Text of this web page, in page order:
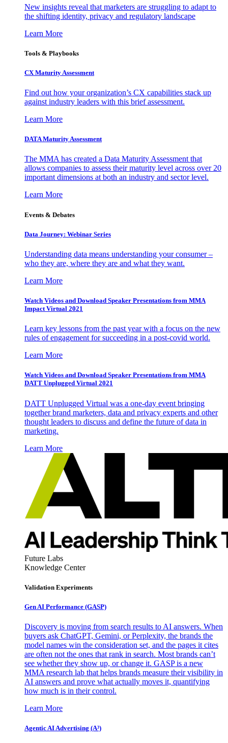
New insights reveal that marketers are struggling to adapt to
the shifting identity, privacy and regulatory landscape
Learn More
Tools & Playbooks
CX Maturity Assessment
Find out how your organization’s CX capabilities stack up
against industry leaders with this brief assessment.
Learn More
DATA Maturity Assessment
The MMA has created a Data Maturity Assessment that
allows companies to assess their maturity level across over 20
important dimensions at both an industry and sector level.
Learn More
Events & Debates
Data Journey: Webinar Series
Understanding data means understanding your consumer –
who they are, where they are and what they want.
Learn More
Watch Videos and Download Speaker Presentations from MMA
Impact Virtual 2021
Learn key lessons from the past year with a focus on the new
rules of engagement for succeeding in a post-covid world.
Learn More
Watch Videos and Download Speaker Presentations from MMA
DATT Unplugged Virtual 2021
DATT Unplugged Virtual was a one-day event bringing
together brand marketers, data and privacy experts and other
thought leaders to discuss and define the future of data in
marketing.
Learn More
Future Labs
Knowledge Center
Validation Experiments
Gen AI Performance (GASP)
Discovery is moving from search results to AI answers. When
buyers ask ChatGPT, Gemini, or Perplexity, the brands the
model names win the consideration set, and the pages it cites
are often not the ones that rank in search. Most brands can’t
see whether they show up, or change it. GASP is a new
MMA research lab that helps brands measure their visibility in
AI answers and prove what actually moves it, quantifying
how much is in their control.
Learn More
Agentic AI Advertising (A³)